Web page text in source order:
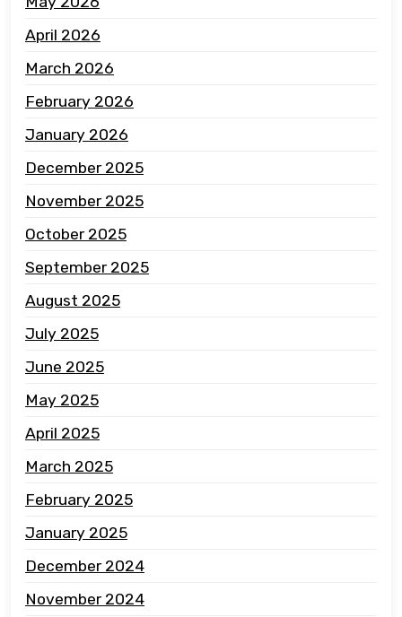
April 2026
March 2026
February 2026
January 2026
December 2025
November 2025
October 2025
September 2025
August 2025
July 2025
June 2025
May 2025
April 2025
March 2025
February 2025
January 2025
December 2024
November 2024